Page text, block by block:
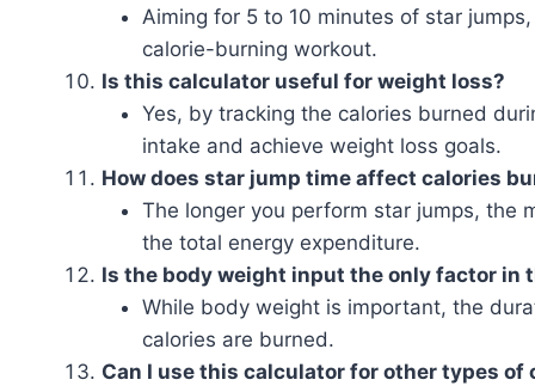
Aiming for 5 to 10 minutes of star
calorie-burning workout.
Is this calculator useful for weight loss?
Yes, by tracking the calories burned
intake and achieve weight loss goals.
How does star jump time affect calories
The longer you perform star jumps, the
the total energy expenditure.
Is the body weight input the only factor in
While body weight is important, the
calories are burned.
Can I use this calculator for other types of